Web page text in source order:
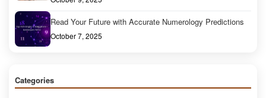
Read Your Future with Accurate Numerology Predictions
October 7, 2025
Categories